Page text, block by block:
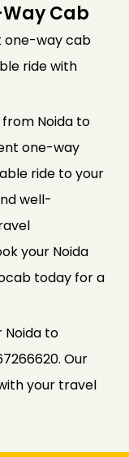
Cab
one-way cab
ride with
Noida to
one-way
ride to your
well-
your Noida
today for a
Noida to
Our
your travel